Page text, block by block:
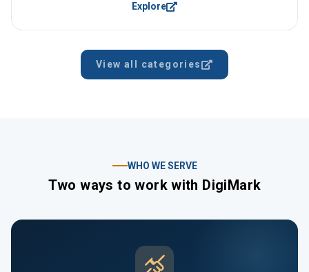
Explore
View all categories
WHO WE SERVE
Two ways to work with DigiMark